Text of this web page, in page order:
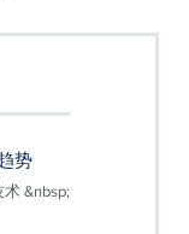
势
&nbsp;